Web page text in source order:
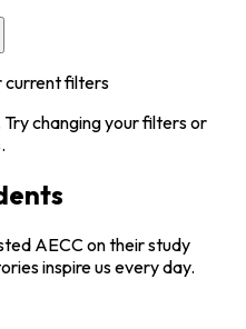
current filters
changing your filters or
AECC on their study
inspire us every day.